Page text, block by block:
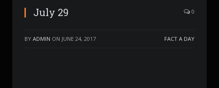
July 29 0
BY ADMIN ON JUNE 24, 2017 FACT A DAY